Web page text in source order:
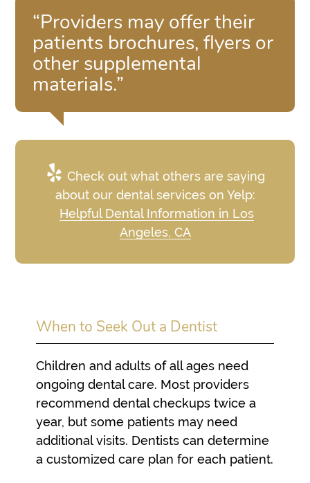
“Providers may offer their
patients brochures, flyers or
other supplemental
materials.”
Check out what others are saying
about our dental services on Yelp:
Helpful Dental Information in Los
Angeles, CA
When to Seek Out a Dentist
Children and adults of all ages need
ongoing dental care. Most providers
recommend dental checkups twice a
year, but some patients may need
additional visits. Dentists can determine
a customized care plan for each patient.